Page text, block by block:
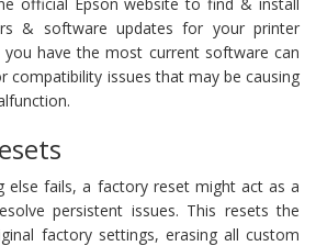
& software updates for your printer
you have the most current software can
compatibility issues that may be causing
else fails, a factory reset might act as a
persistent issues. This resets the
factory settings, erasing all custom